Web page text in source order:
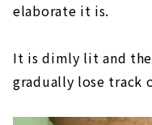
elaborate it is.
It is dimly lit and
gradually lose track